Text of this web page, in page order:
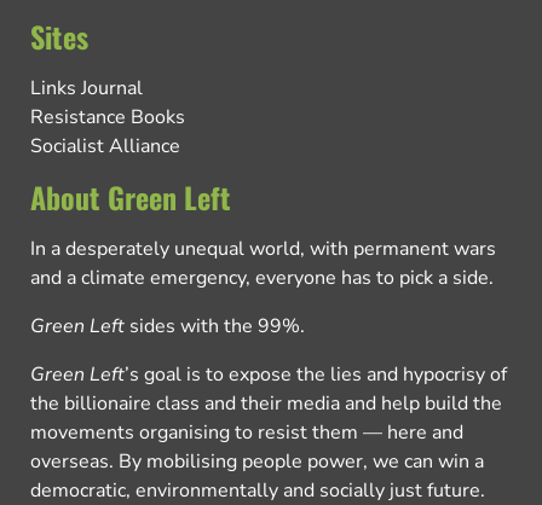
Sites
Links Journal
Resistance Books
Socialist Alliance
About Green Left
In a desperately unequal world, with permanent wars
and a climate emergency, everyone has to pick a side.
Green Left sides with the 99%.
Green Left’s goal is to expose the lies and hypocrisy of
the billionaire class and their media and help build the
movements organising to resist them — here and
overseas. By mobilising people power, we can win a
democratic, environmentally and socially just future.